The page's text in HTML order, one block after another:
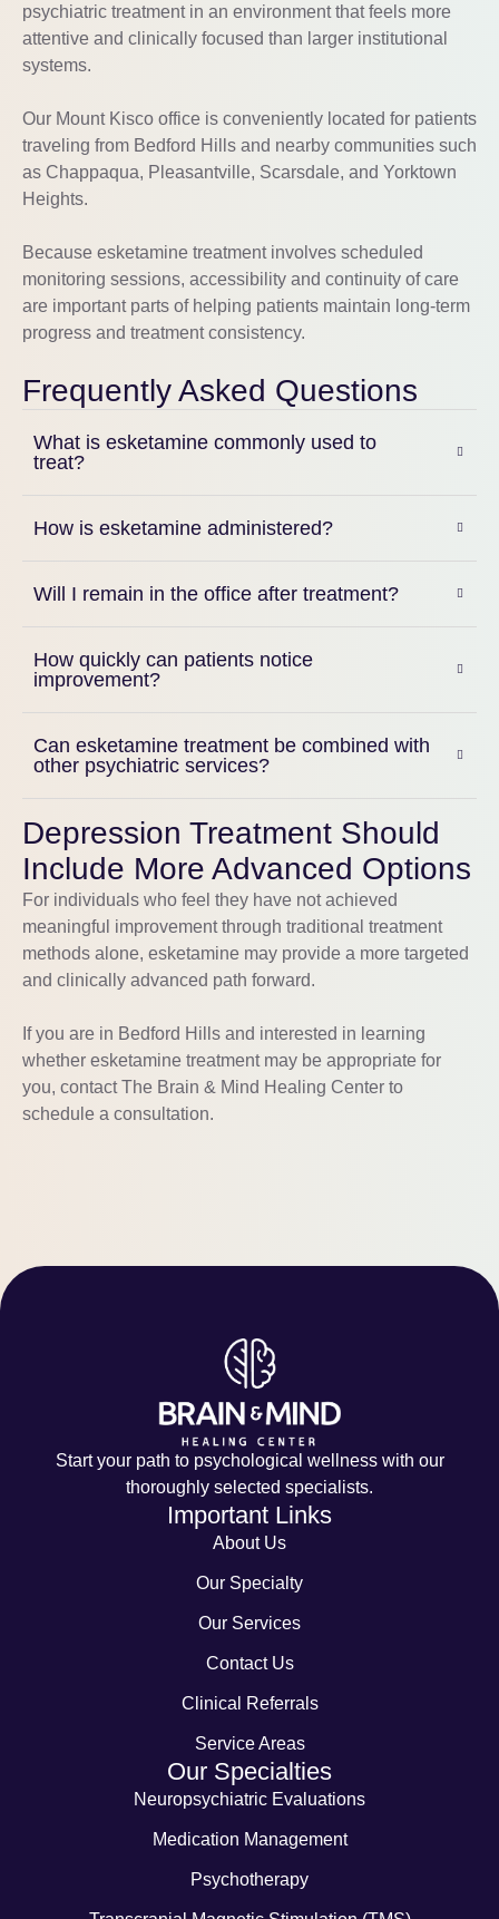
psychiatric treatment in an environment that feels more
attentive and clinically focused than larger institutional
systems.
Our Mount Kisco office is conveniently located for patients
traveling from Bedford Hills and nearby communities such
as Chappaqua, Pleasantville, Scarsdale, and Yorktown
Heights.
Because esketamine treatment involves scheduled
monitoring sessions, accessibility and continuity of care
are important parts of helping patients maintain long-term
progress and treatment consistency.
Frequently Asked Questions
What is esketamine commonly used to
treat?
How is esketamine administered?
Will I remain in the office after treatment?
How quickly can patients notice
improvement?
Can esketamine treatment be combined with
other psychiatric services?
Depression Treatment Should
Include More Advanced Options
For individuals who feel they have not achieved
meaningful improvement through traditional treatment
methods alone, esketamine may provide a more targeted
and clinically advanced path forward.
If you are in Bedford Hills and interested in learning
whether esketamine treatment may be appropriate for
you, contact The Brain & Mind Healing Center to
schedule a consultation.
Start your path to psychological wellness with our
thoroughly selected specialists.
Important Links
About Us
Our Specialty
Our Services
Contact Us
Clinical Referrals
Service Areas
Our Specialties
Neuropsychiatric Evaluations
Medication Management
Psychotherapy